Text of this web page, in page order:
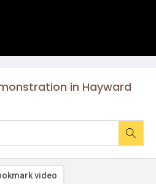
in Hayward
video